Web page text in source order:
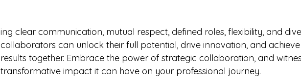
ing clear communication, mutual respect, defined roles, flexibility, and
collaborators can unlock their full potential, drive innovation, and
results together. Embrace the power of strategic collaboration, and
transformative impact it can have on your professional journey.